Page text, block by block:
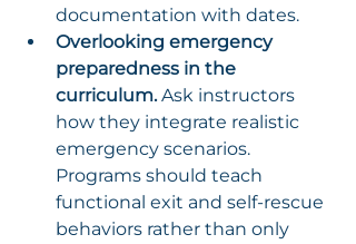
documentation with dates.
Overlooking emergency
preparedness in the
curriculum. Ask instructors
how they integrate realistic
emergency scenarios.
Programs should teach
functional exit and self-rescue
behaviors rather than only